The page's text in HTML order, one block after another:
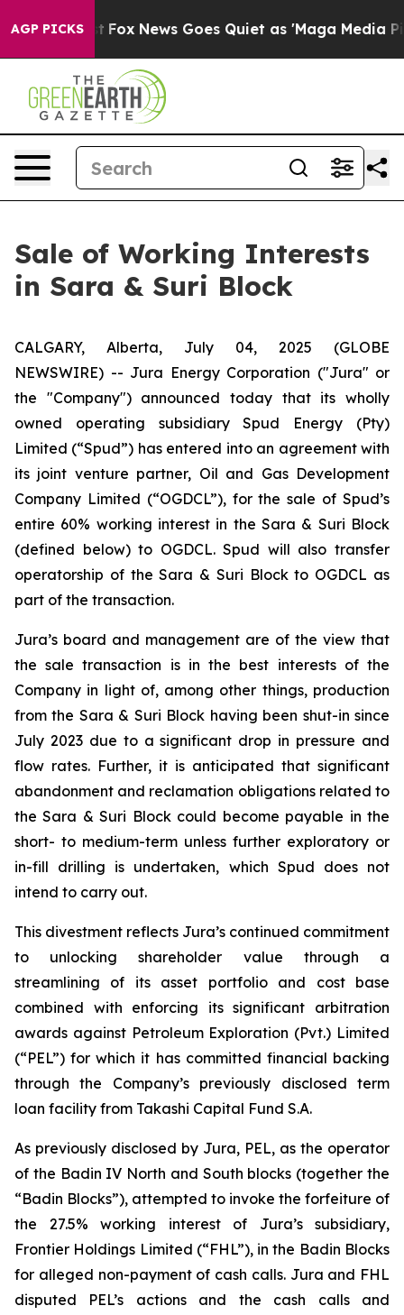
AGP PICKS
Exist Fox News Goes Quiet as 'Maga Media
Sale of Working Interests
in Sara & Suri Block
CALGARY, Alberta, July 04, 2025 (GLOBE
NEWSWIRE) -- Jura Energy Corporation ("Jura" or
the "Company") announced today that its wholly
owned operating subsidiary Spud Energy (Pty)
Limited (“Spud”) has entered into an agreement with
its joint venture partner, Oil and Gas Development
Company Limited (“OGDCL”), for the sale of Spud’s
entire 60% working interest in the Sara & Suri Block
(defined below) to OGDCL. Spud will also transfer
operatorship of the Sara & Suri Block to OGDCL as
part of the transaction.
Jura’s board and management are of the view that
the sale transaction is in the best interests of the
Company in light of, among other things, production
from the Sara & Suri Block having been shut-in since
July 2023 due to a significant drop in pressure and
flow rates. Further, it is anticipated that significant
abandonment and reclamation obligations related to
the Sara & Suri Block could become payable in the
short- to medium-term unless further exploratory or
in-fill drilling is undertaken, which Spud does not
intend to carry out.
This divestment reflects Jura’s continued commitment
to unlocking shareholder value through a
streamlining of its asset portfolio and cost base
combined with enforcing its significant arbitration
awards against Petroleum Exploration (Pvt.) Limited
(“PEL”) for which it has committed financial backing
through the Company’s previously disclosed term
loan facility from Takashi Capital Fund S.A.
As previously disclosed by Jura, PEL, as the operator
of the Badin IV North and South blocks (together the
“Badin Blocks”), attempted to invoke the forfeiture of
the 27.5% working interest of Jura’s subsidiary,
Frontier Holdings Limited (“FHL”), in the Badin Blocks
for alleged non-payment of cash calls. Jura and FHL
disputed PEL’s actions and the cash calls and